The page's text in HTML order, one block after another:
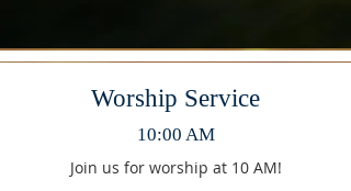
Worship Service
10:00 AM
Join us for worship at 10 AM!